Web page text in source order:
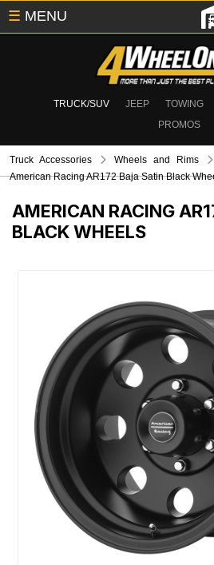
TRUCK/SUV JEEP TOWING
PROMOS
☰ MENU
Truck Accessories Wheels and Rims
American Racing AR172 Baja Satin Black
AMERICAN RACING
BLACK WHEELS